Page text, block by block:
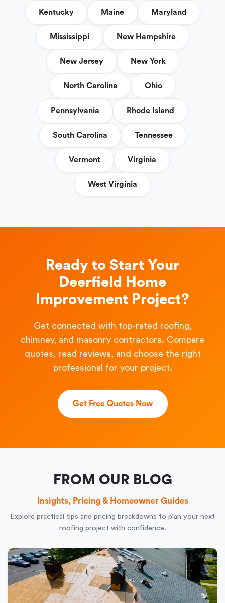
Kentucky Maine Maryland
Mississippi New Hampshire
New Jersey New York
North Carolina Ohio
Pennsylvania Rhode Island
South Carolina Tennessee
Vermont Virginia
West Virginia
Ready to Start Your
Deerfield Home
Improvement Project?
Get connected with top-rated roofing,
chimney, and masonry contractors. Compare
quotes, read reviews, and choose the right
professional for your project.
Get Free Quotes Now
FROM OUR BLOG
Insights, Pricing & Homeowner Guides
Explore practical tips and pricing breakdowns to plan your next
roofing project with confidence.